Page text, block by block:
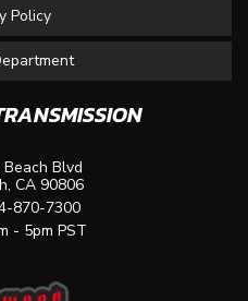
Policy
Blvd
CA 90806
870-7300
- 5pm PST